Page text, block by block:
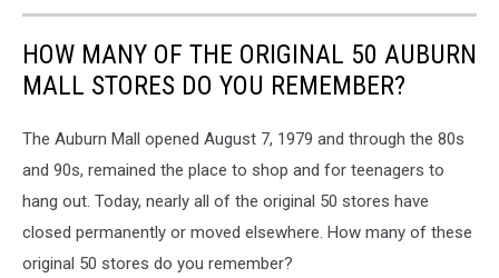
HOW MANY OF THE ORIGINAL 50 AUBURN
MALL STORES DO YOU REMEMBER?
The Auburn Mall opened August 7, 1979 and through the 80s
and 90s, remained the place to shop and for teenagers to
hang out. Today, nearly all of the original 50 stores have
closed permanently or moved elsewhere. How many of these
original 50 stores do you remember?